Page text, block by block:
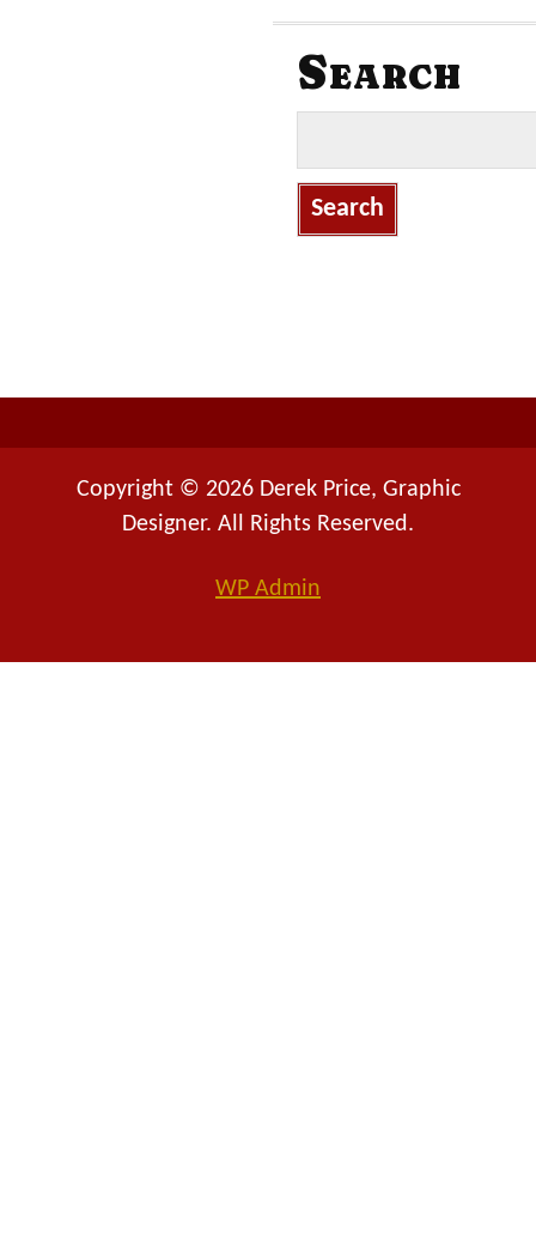
Search
a
c
Copyright © 2026 Derek Price, Graphic
Designer. All Rights Reserved.
WP Admin